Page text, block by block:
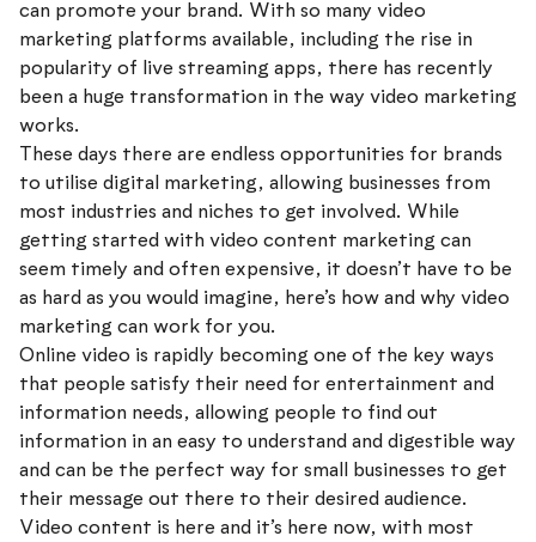
can promote your brand. With so many video
marketing platforms available, including the rise in
popularity of live streaming apps, there has recently
been a huge transformation in the way video marketing
works.
These days there are endless opportunities for brands
to utilise digital marketing, allowing businesses from
most industries and niches to get involved. While
getting started with video content marketing can
seem timely and often expensive, it doesn’t have to be
as hard as you would imagine, here’s how and why video
marketing can work for you.
Online video is rapidly becoming one of the key ways
that people satisfy their need for entertainment and
information needs, allowing people to find out
information in an easy to understand and digestible way
and can be the perfect way for small businesses to get
their message out there to their desired audience.
Video content is here and it’s here now, with most